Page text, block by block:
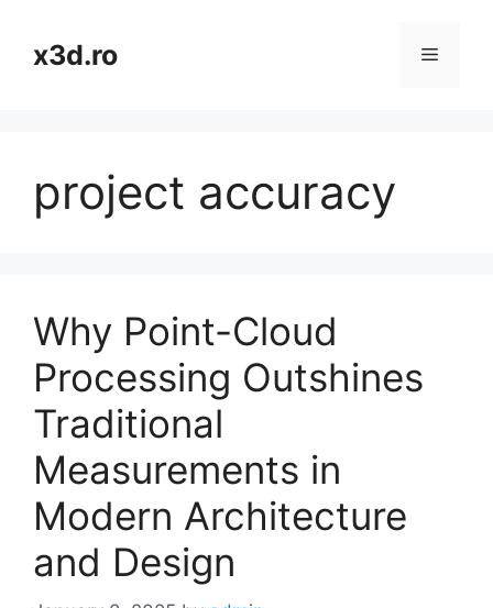
contentx3d.ro Menu
project accuracy
Why Point-Cloud
Processing Outshines
Traditional
Measurements in
Modern Architecture
and Design